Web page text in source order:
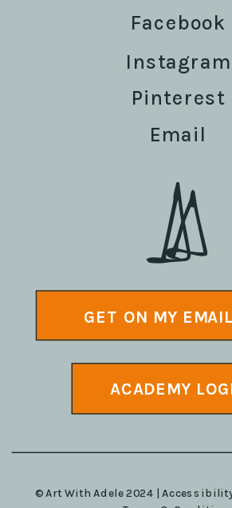
Facebook
Instagram
Pinterest
Email
ACADEMY
GET ON MY
© Art With Adele 2024 |